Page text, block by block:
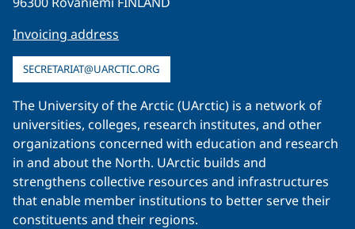
Invoicing address
SECRETARIAT@UARCTIC.ORG
The University of the Arctic (UArctic) is a network of
universities, colleges, research institutes, and other
organizations concerned with education and research
in and about the North. UArctic builds and
strengthens collective resources and infrastructures
that enable member institutions to better serve their
constituents and their regions.